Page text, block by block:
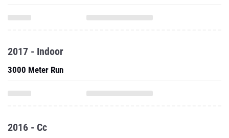
2017 - Indoor
3000 Meter Run
2016 - Cc